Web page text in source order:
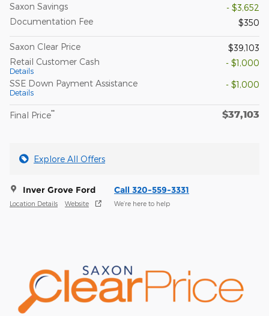
Saxon Savings
- $3,652
Documentation Fee
$350
Saxon Clear Price
$39,103
Retail Customer Cash
Details
- $1,000
SSE Down Payment Assistance
Details
- $1,000
Final Price** $37,103
Explore All Offers
Inver Grove Ford
Location Details Website
Call 320-559-3331
We’re here to help